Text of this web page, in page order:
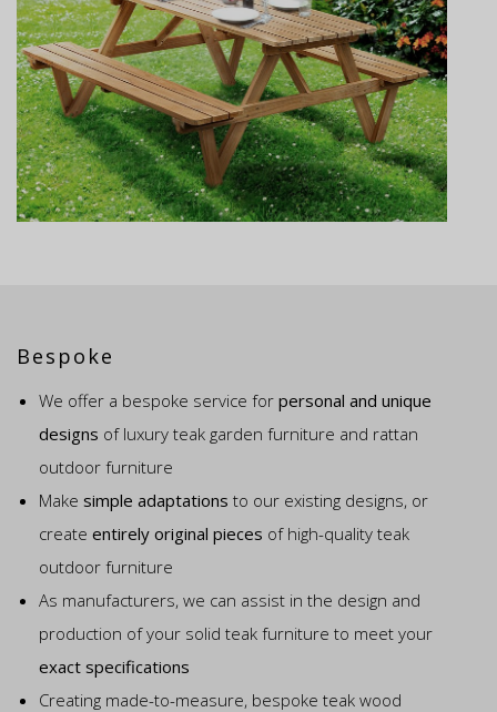
Bespoke
We offer a bespoke service for personal and unique
designs of luxury teak garden furniture and rattan
outdoor furniture
Make simple adaptations to our existing designs, or
create entirely original pieces of high-quality teak
outdoor furniture
As manufacturers, we can assist in the design and
production of your solid teak furniture to meet your
exact specifications
Creating made-to-measure, bespoke teak wood